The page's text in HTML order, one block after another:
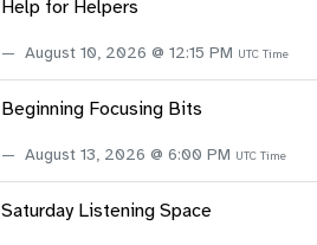
Help for Helpers
August 10, 2026 @ 12:15 PM UTC Time
Beginning Focusing Bits
August 13, 2026 @ 6:00 PM UTC Time
Saturday Listening Space